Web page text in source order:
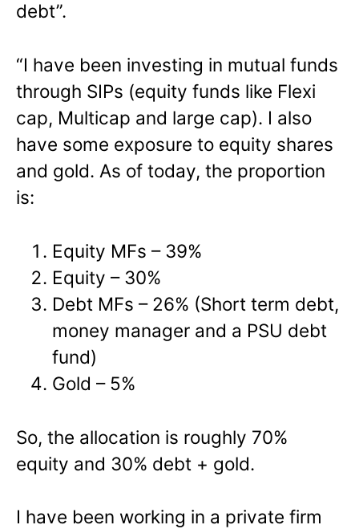
debt”.
“I have been investing in mutual funds
through SIPs (equity funds like Flexi
cap, Multicap and large cap). I also
have some exposure to equity shares
and gold. As of today, the proportion
is:
Equity MFs – 39%
Equity – 30%
Debt MFs – 26% (Short term debt,
money manager and a PSU debt
fund)
Gold – 5%
So, the allocation is roughly 70%
equity and 30% debt + gold.
I have been working in a private firm